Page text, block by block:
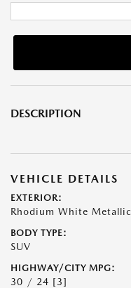
DESCRIPTION
VEHICLE DETAILS
EXTERIOR:
Rhodium White Metallic
BODY TYPE:
SUV
HIGHWAY/CITY MPG:
30 / 24 [3]